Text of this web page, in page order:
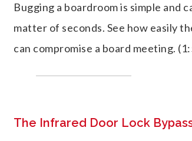
Bugging a boardroom is simple and
matter of seconds. See how easily
can compromise a board meeting.
The Infrared Door Lock